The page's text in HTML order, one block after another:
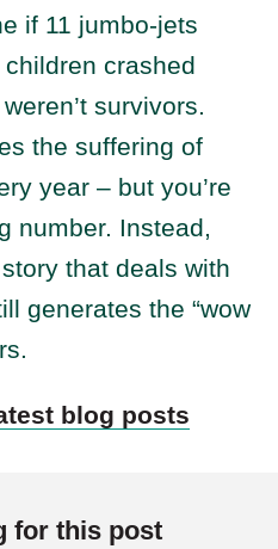
if 11 jumbo-jets
crashed
survivors.
the suffering of
year – but you’re
number. Instead,
that deals with
generates the “wow
blog posts
for this post